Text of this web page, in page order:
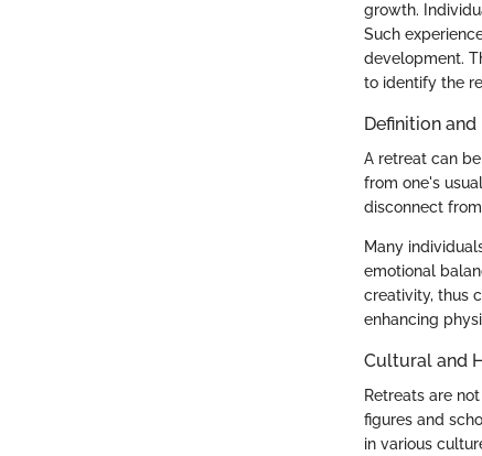
growth.
Such
development.
to identify the
Definition
A retreat can
from one's
disconnect
Many
emotional
creativity, thus
enhancing
Cultural and
Retreats are
figures and
in various